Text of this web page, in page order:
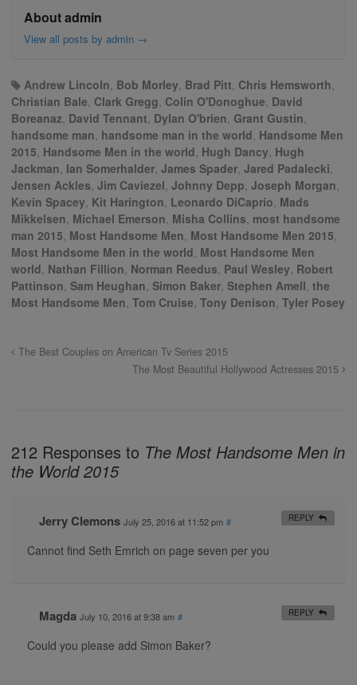
About admin
View all posts by admin →
Andrew Lincoln Bob Morley Brad Pitt Chris Hemsworth
Christian Bale Clark Gregg Colin O'Donoghue David
Boreanaz David Tennant Dylan O'brien Grant Gustin
handsome man handsome man in the world Handsome Men
2015 Handsome Men in the world Hugh Dancy Hugh
Jackman Ian Somerhalder James Spader Jared Padalecki
Jensen Ackles Jim Caviezel Johnny Depp Joseph Morgan
Kevin Spacey Kit Harington Leonardo DiCaprio Mads
Mikkelsen Michael Emerson Misha Collins most handsome
man 2015 Most Handsome Men Most Handsome Men 2015
Most Handsome Men in the world Most Handsome Men
world Nathan Fillion Norman Reedus Paul Wesley Robert
Pattinson Sam Heughan Simon Baker Stephen Amell the
Most Handsome Men Tom Cruise Tony Denison Tyler Posey
The Best Couples on American Tv Series 2015
The Most Beautiful Hollywood Actresses 2015
212 Responses to The Most Handsome Men in
the World 2015
Jerry Clemons July 25, 2016 at 11:52 pm #
Cannot find Seth Emrich on page seven per you
REPLY
Magda July 10, 2016 at 9:38 am #
Could you please add Simon Baker?
REPLY